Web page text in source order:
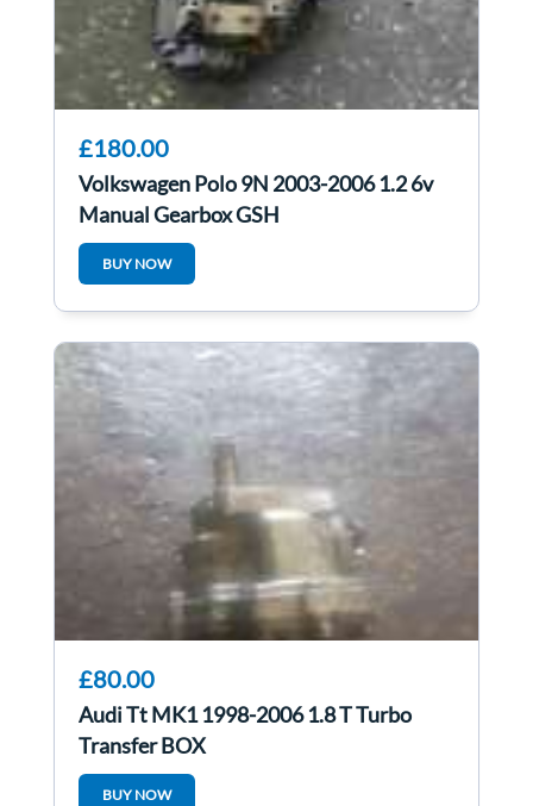
£180.00
Volkswagen Polo 9N 2003-2006 1.2 6v
Manual Gearbox GSH
BUY NOW
£80.00
Audi Tt MK1 1998-2006 1.8 T Turbo
Transfer BOX
BUY NOW